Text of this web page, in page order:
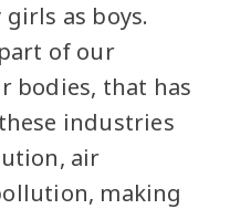
as boys.
of our
bodies, that has
industries
air
making